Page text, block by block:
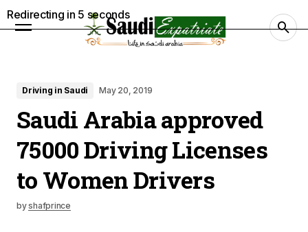
Driving in Saudi May 20, 2019
Saudi Arabia approved
75000 Driving Licenses
to Women Drivers
byshafprince
Redirecting in 4 seconds